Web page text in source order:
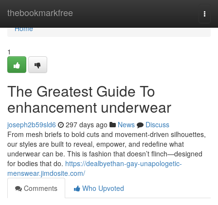
thebookmarkfree
Home
Home
1
The Greatest Guide To
enhancement underwear
joseph2b59sld6 297 days ago News
Discuss
From mesh briefs to bold cuts and movement-driven silhouettes,
our styles are built to reveal, empower, and redefine what
underwear can be. This is fashion that doesn’t flinch—designed
for bodies that do. https://dealbyethan-gay-unapologetic-
menswear.jimdosite.com/
Comments
Who Upvoted